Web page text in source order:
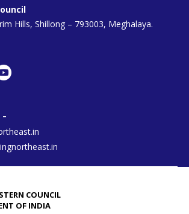
Hills, Shillong – 793003, Meghalaya.
COUNCIL
OF INDIA